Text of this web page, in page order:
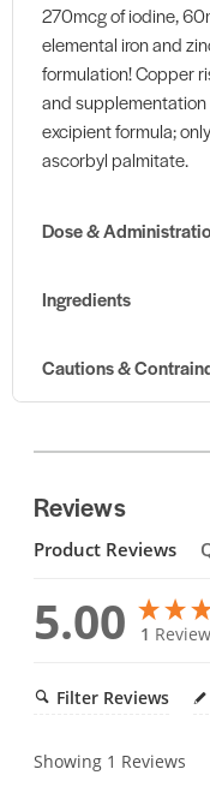
270mcg of iodine,
elemental iron and
formulation! Copper
and supplementation
excipient formula;
ascorbyl palmitate.
Dose &
Ingredients
Cautions &
Reviews
Product Reviews
5.00 1 Review
Filter Reviews
Showing 1 Reviews